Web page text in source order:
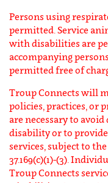
Persons using
permitted. Service
with disabilities are
accompanying
permitted free of
Troup Connects will
policies, practices, or
are necessary to
disability or to
services, subject to
37.169(c)(1)-(3).
Troup Connects